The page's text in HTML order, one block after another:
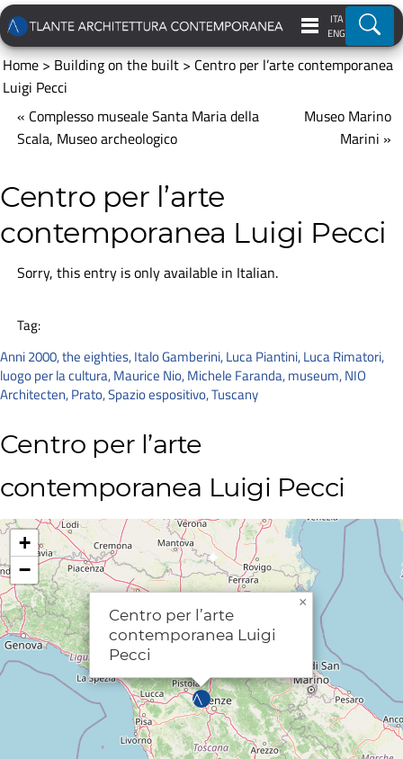
ITA
ENG
Home>Building on the built>Centro per l’arte contemporanea
Luigi Pecci
« Complesso museale Santa Maria della
Scala, Museo archeologico
Museo Marino
Marini »
Centro per l’arte
contemporanea Luigi Pecci
Sorry, this entry is only available in Italian.
Tag:
Anni 2000,the eighties,Italo Gamberini,Luca Piantini,Luca Rimatori,
luogo per la cultura,Maurice Nio,Michele Faranda,museum,NIO
Architecten,Prato,Spazio espositivo,Tuscany
Centro per l’arte
contemporanea Luigi Pecci
Centro per l’arte
contemporanea Luigi
Pecci
×
+
−